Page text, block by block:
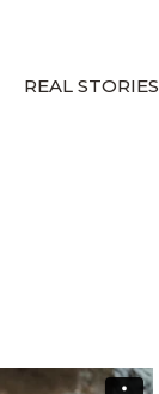
REAL STORIES